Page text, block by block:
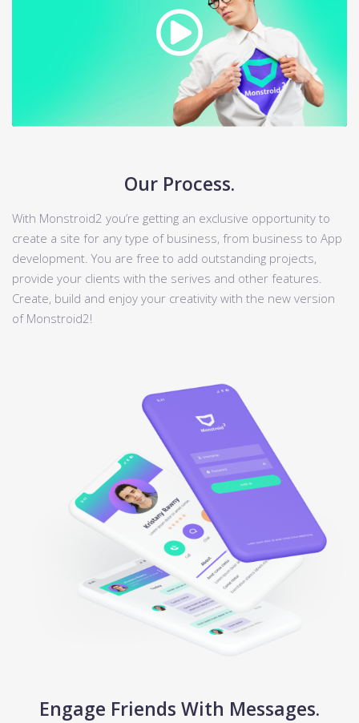
Our Process.
With Monstroid2 you’re getting an exclusive opportunity to
create a site for any type of business, from business to App
development. You are free to add outstanding projects,
provide your clients with the serives and other features.
Create, build and enjoy your creativity with the new version
of Monstroid2!
Engage Friends With Messages.